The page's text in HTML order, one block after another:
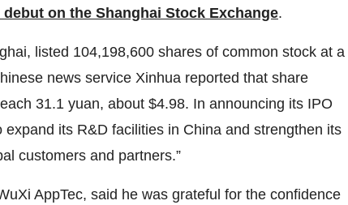
debut on the Shanghai Stock Exchange.
listed 104,198,600 shares of common stock at a
news service Xinhua reported that share
31.1 yuan, about $4.98. In announcing its IPO
its R&D facilities in China and strengthen its
customers and partners.”
AppTec, said he was grateful for the confidence